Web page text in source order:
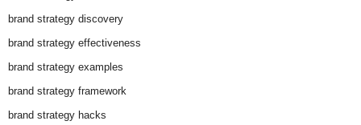
brand strategy discovery
brand strategy effectiveness
brand strategy examples
brand strategy framework
brand strategy hacks